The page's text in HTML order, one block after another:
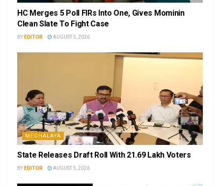
HC Merges 5 Poll FIRs Into One, Gives Mominin
Clean Slate To Fight Case
BY EDITOR AUGUST 5, 2026
MEGHALAYA
State Releases Draft Roll With 21.69 Lakh Voters
BY EDITOR AUGUST 5, 2026